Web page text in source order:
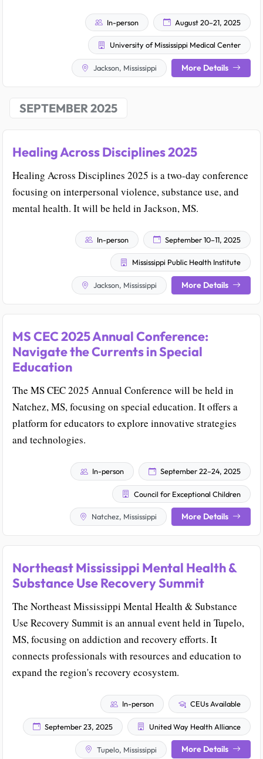
In-person August 20–21, 2025
University of Mississippi Medical Center
Jackson, Mississippi More Details
SEPTEMBER 2025
Healing Across Disciplines 2025
Healing Across Disciplines 2025 is a two-day conference
focusing on interpersonal violence, substance use, and
mental health. It will be held in Jackson, MS.
In-person September 10–11, 2025
Mississippi Public Health Institute
Jackson, Mississippi More Details
MS CEC 2025 Annual Conference:
Navigate the Currents in Special
Education
The MS CEC 2025 Annual Conference will be held in
Natchez, MS, focusing on special education. It offers a
platform for educators to explore innovative strategies
and technologies.
In-person September 22–24, 2025
Council for Exceptional Children
Natchez, Mississippi More Details
Northeast Mississippi Mental Health &
Substance Use Recovery Summit
The Northeast Mississippi Mental Health & Substance
Use Recovery Summit is an annual event held in Tupelo,
MS, focusing on addiction and recovery efforts. It
connects professionals with resources and education to
expand the region's recovery ecosystem.
In-person CEUs Available
September 23, 2025 United Way Health Alliance
Tupelo, Mississippi More Details